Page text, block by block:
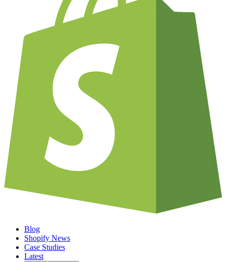
Blog
Shopify News
Case Studies
Latest